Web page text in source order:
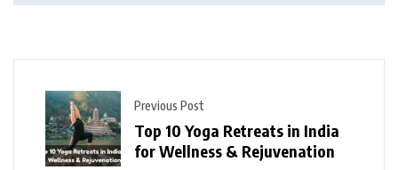
Previous Post
Top 10 Yoga Retreats in India
for Wellness & Rejuvenation